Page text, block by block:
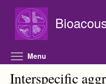
Menu
Interspecific